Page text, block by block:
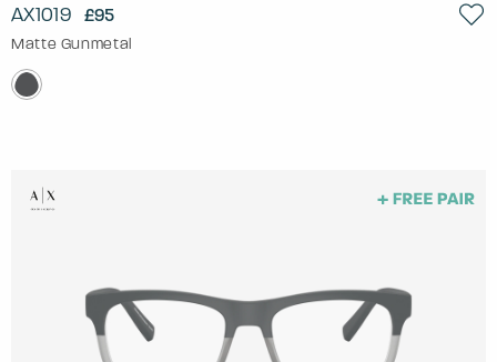
AX1019 £95
Matte Gunmetal